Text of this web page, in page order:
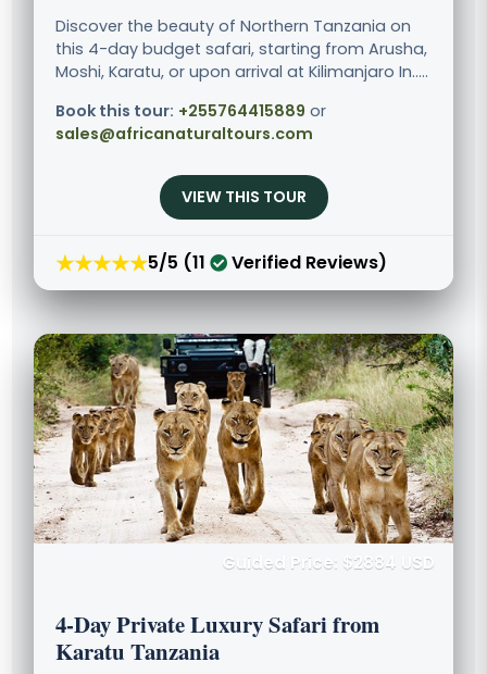
Discover the beauty of Northern Tanzania on
this 4-day budget safari, starting from Arusha,
Moshi, Karatu, or upon arrival at Kilimanjaro In.....
Book this tour: +255764415889 or
sales@africanaturaltours.com
VIEW THIS TOUR
★★★★★5/5 (11 Verified Reviews)
Guided Price: $2884 USD
4-Day Private Luxury Safari from
Karatu Tanzania